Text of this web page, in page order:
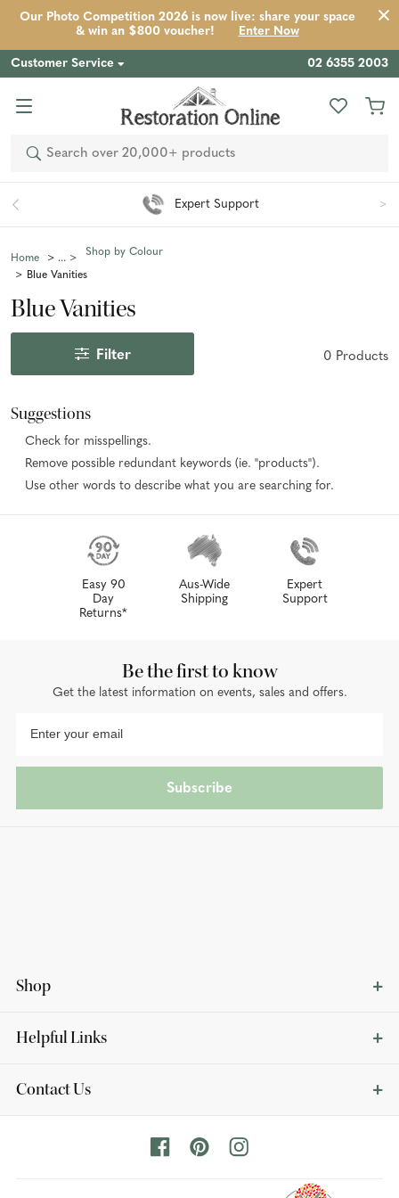
Our Photo Competition 2026 is now live: share your space
& win an $800 voucher!
Enter Now
Customer Service 02 6355 2003
Search
Expert Support
Home
Shop by Colour
Blue Vanities
Blue Vanities
Filter 0 Products
Suggestions
Check for misspellings.
Remove possible redundant keywords (ie. "products").
Use other words to describe what you are searching for.
Easy 90
Day
Returns*
Aus-Wide
Shipping
Expert
Support
Shop
Helpful Links
Contact Us
Be the first to know
Get the latest information on events, sales and offers.
Subscribe